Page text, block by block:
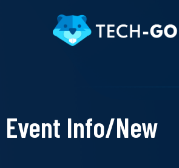
Event Info/New